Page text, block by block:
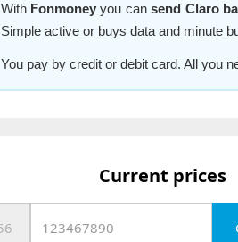
With Fonmoney you cansend Claro
Simple active or buys data and minute
You pay by credit or debit card. All you
Current prices